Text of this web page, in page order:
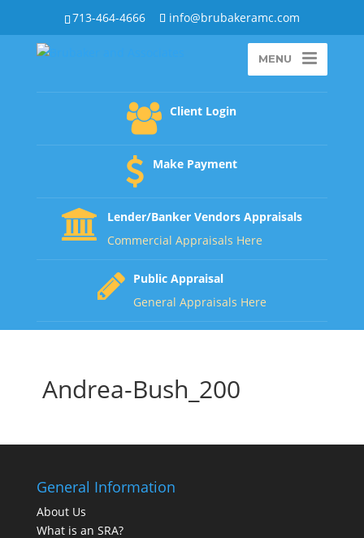
713-464-4666 info@brubakeramc.com
MENU
Client Login
Make Payment
Lender/Banker Vendors Appraisals
Commercial Appraisals Here
Public Appraisal
General Appraisals Here
Andrea-Bush_200
General Information
About Us
What is an SRA?